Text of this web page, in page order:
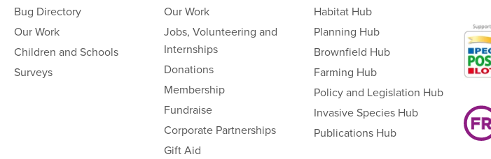
Bug Directory
Our Work
Children and Schools
Surveys
Our Work
Jobs, Volunteering and
Internships
Donations
Membership
Fundraise
Corporate Partnerships
Gift Aid
Habitat Hub
Planning Hub
Brownfield Hub
Farming Hub
Policy and Legislation Hub
Invasive Species Hub
Publications Hub